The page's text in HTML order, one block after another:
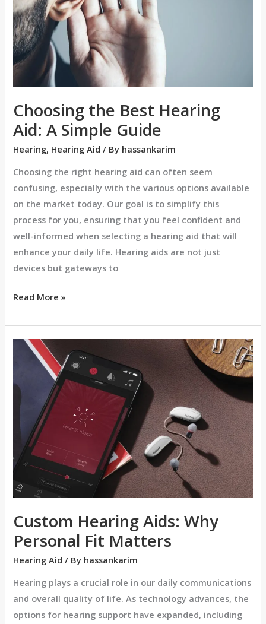
Choosing the Best Hearing
Aid: A Simple Guide
Hearing, Hearing Aid / By hassankarim
Choosing the right hearing aid can often seem
confusing, especially with the various options available
on the market today. Our goal is to simplify this
process for you, ensuring that you feel confident and
well-informed when selecting a hearing aid that will
enhance your daily life. Hearing aids are not just
devices but gateways to
A
Simple
Guide
Read More »
Custom Hearing Aids: Why
Personal Fit Matters
Hearing Aid / By hassankarim
Hearing plays a crucial role in our daily communications
and overall quality of life. As technology advances, the
options for hearing support have expanded, including
Custom
Hearing
Why
Personal
Matters